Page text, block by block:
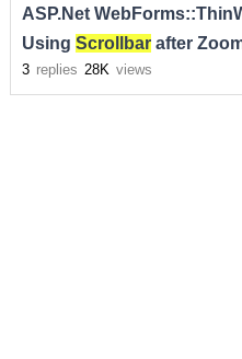
ASP.Net
Using Scrollbarafter
3 replies 28K views